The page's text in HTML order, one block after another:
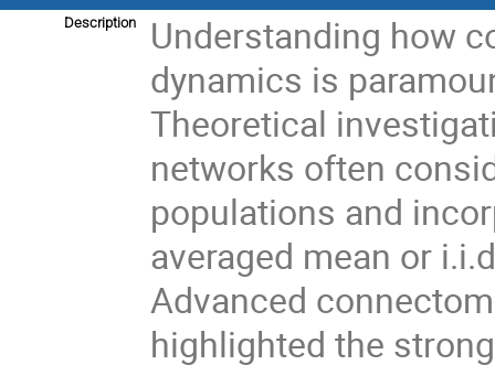
Description
Understanding how
dynamics is
Theoretical
networks often
populations and
averaged mean or
Advanced
highlighted the